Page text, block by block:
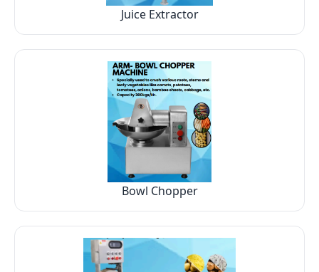
Juice Extractor
Bowl Chopper